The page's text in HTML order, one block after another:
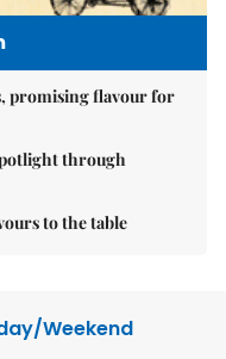
promising flavour for
through
to the table
Weekend